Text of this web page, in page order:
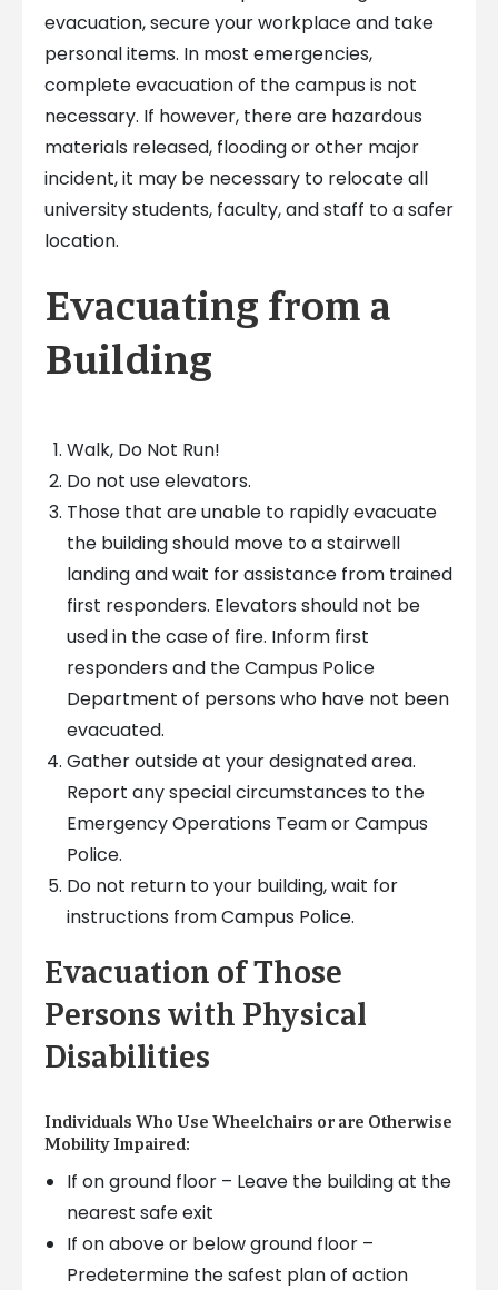
evacuation, secure your workplace and take
personal items. In most emergencies,
complete evacuation of the campus is not
necessary. If however, there are hazardous
materials released, flooding or other major
incident, it may be necessary to relocate all
university students, faculty, and staff to a safer
location.
Evacuating from a
Building
Walk, Do Not Run!
Do not use elevators.
Those that are unable to rapidly evacuate
the building should move to a stairwell
landing and wait for assistance from trained
first responders. Elevators should not be
used in the case of fire. Inform first
responders and the Campus Police
Department of persons who have not been
evacuated.
Gather outside at your designated area.
Report any special circumstances to the
Emergency Operations Team or Campus
Police.
Do not return to your building, wait for
instructions from Campus Police.
Evacuation of Those
Persons with Physical
Disabilities
Individuals Who Use Wheelchairs or are Otherwise
Mobility Impaired:
If on ground floor – Leave the building at the
nearest safe exit
If on above or below ground floor –
Predetermine the safest plan of action